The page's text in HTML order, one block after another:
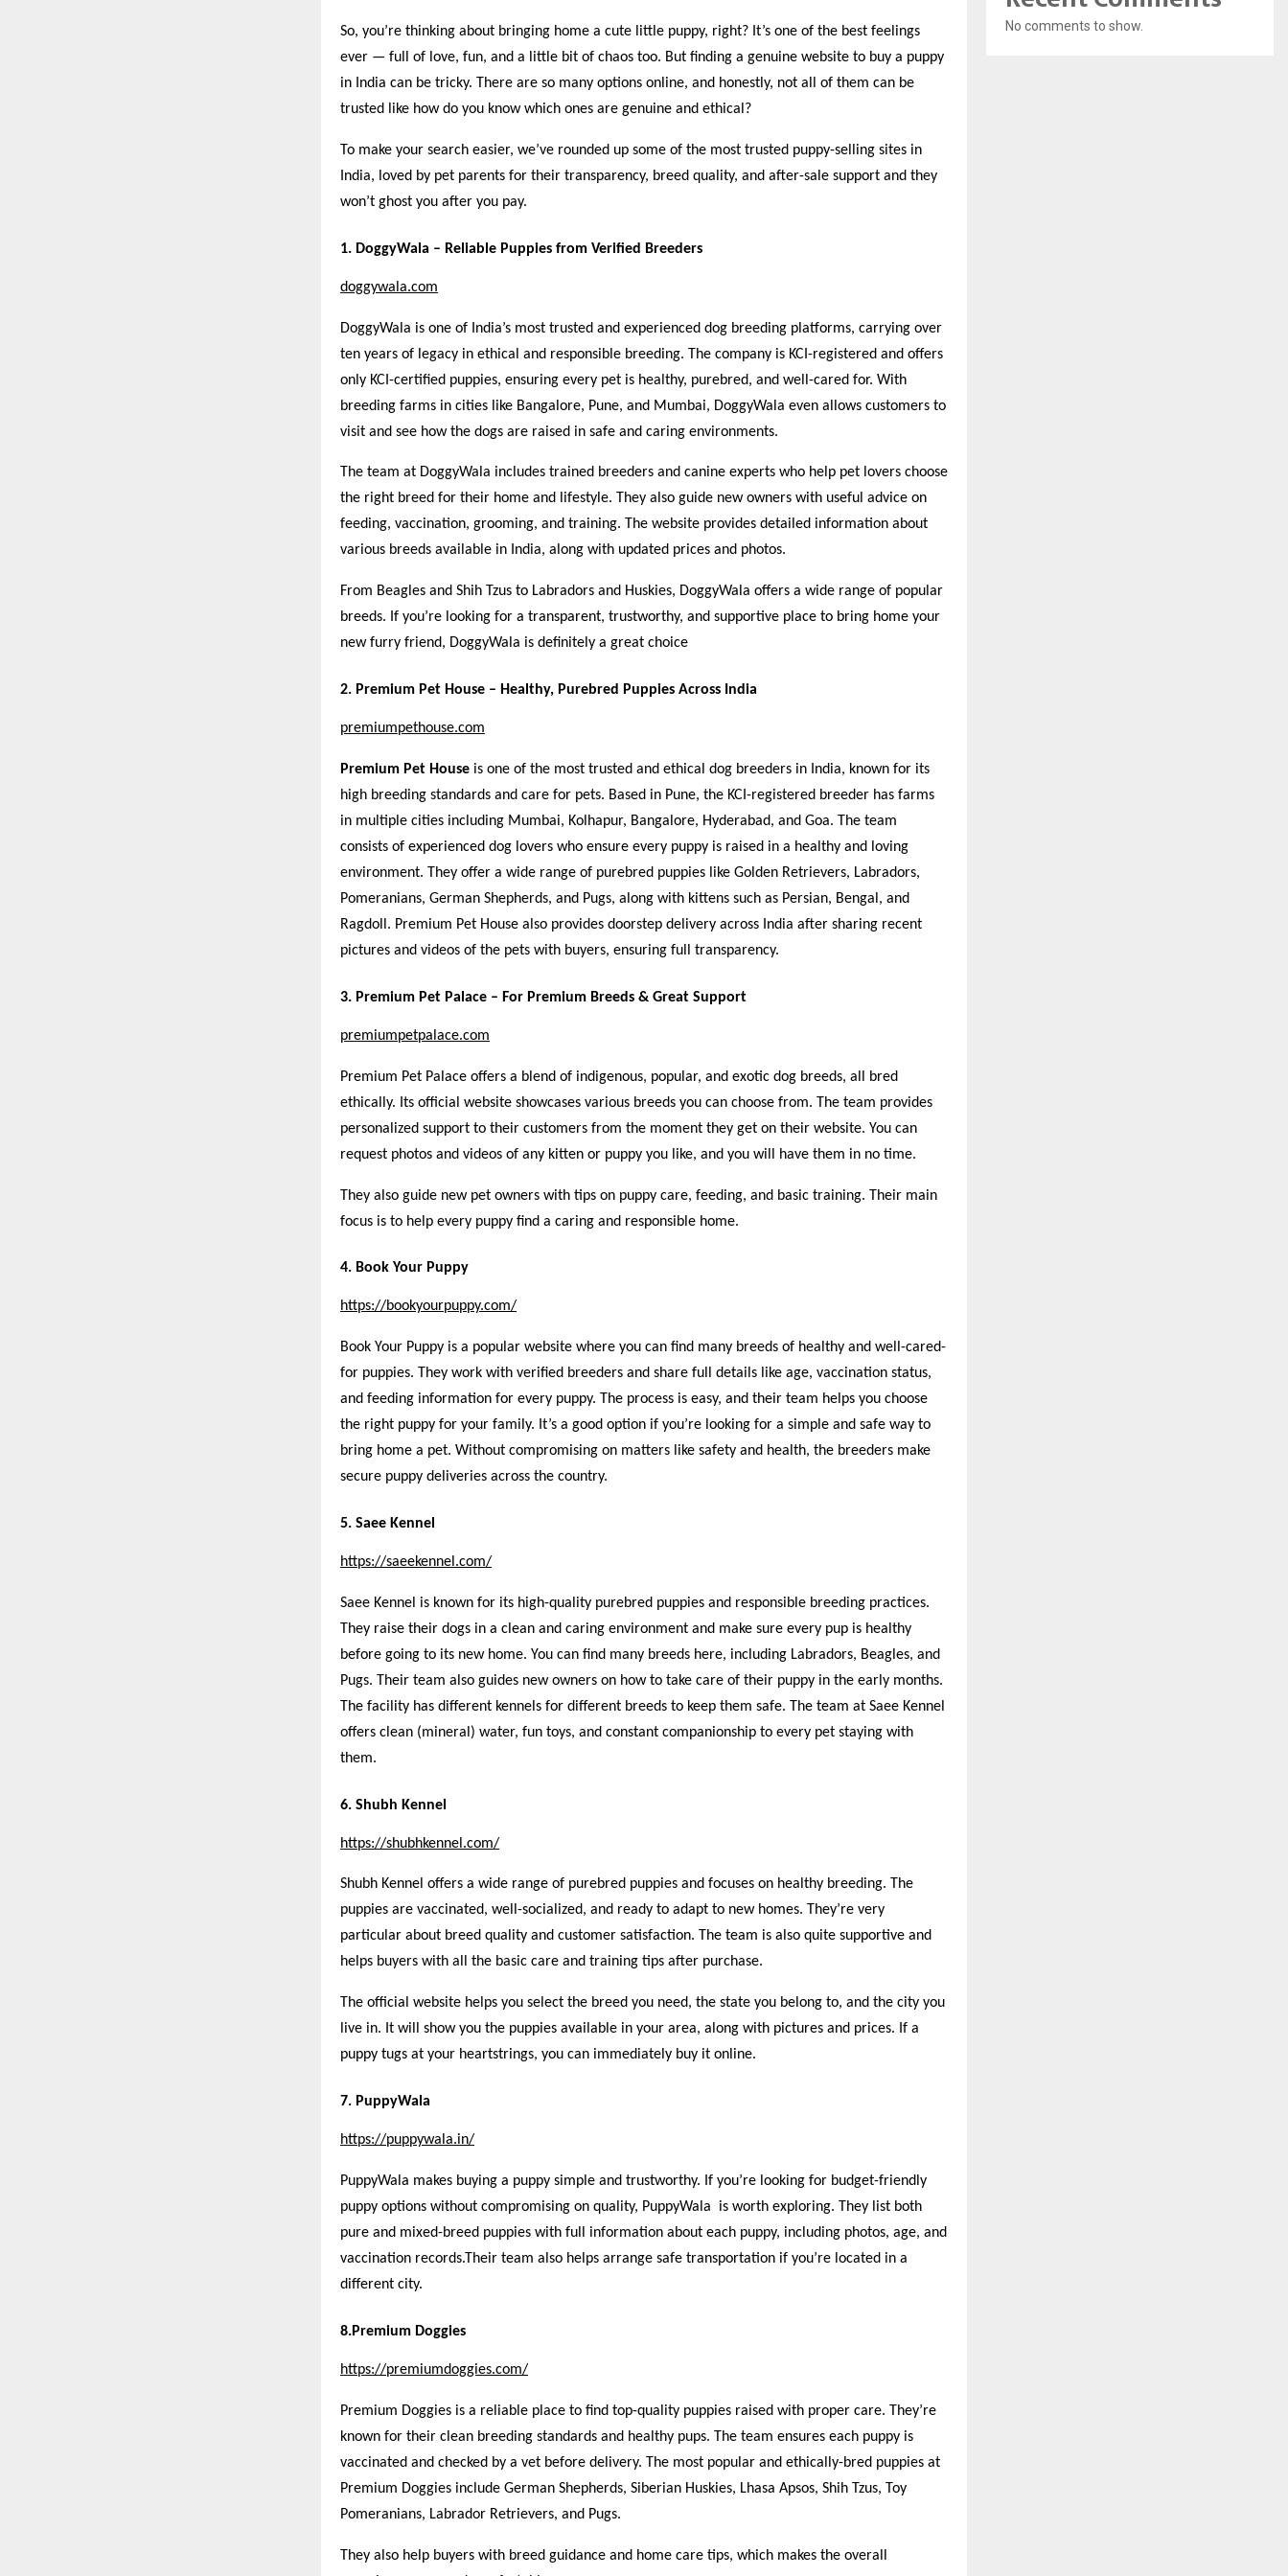
So, you’re thinking about bringing home a cute little puppy, right? It’s one of the best feelings
ever — full of love, fun, and a little bit of chaos too. But finding a genuine website to buy a puppy
in India can be tricky. There are so many options online, and honestly, not all of them can be
trusted like how do you know which ones are genuine and ethical?
To make your search easier, we’ve rounded up some of the most trusted puppy-selling sites in
India, loved by pet parents for their transparency, breed quality, and after-sale support and they
won’t ghost you after you pay.
1. DoggyWala – Reliable Puppies from Verified Breeders
doggywala.com
DoggyWala is one of India’s most trusted and experienced dog breeding platforms, carrying over
ten years of legacy in ethical and responsible breeding. The company is KCI-registered and offers
only KCI-certified puppies, ensuring every pet is healthy, purebred, and well-cared for. With
breeding farms in cities like Bangalore, Pune, and Mumbai, DoggyWala even allows customers to
visit and see how the dogs are raised in safe and caring environments.
The team at DoggyWala includes trained breeders and canine experts who help pet lovers choose
the right breed for their home and lifestyle. They also guide new owners with useful advice on
feeding, vaccination, grooming, and training. The website provides detailed information about
various breeds available in India, along with updated prices and photos.
From Beagles and Shih Tzus to Labradors and Huskies, DoggyWala offers a wide range of popular
breeds. If you’re looking for a transparent, trustworthy, and supportive place to bring home your
new furry friend, DoggyWala is definitely a great choice
2. Premium Pet House – Healthy, Purebred Puppies Across India
premiumpethouse.com
Premium Pet House is one of the most trusted and ethical dog breeders in India, known for its
high breeding standards and care for pets. Based in Pune, the KCI-registered breeder has farms
in multiple cities including Mumbai, Kolhapur, Bangalore, Hyderabad, and Goa. The team
consists of experienced dog lovers who ensure every puppy is raised in a healthy and loving
environment. They offer a wide range of purebred puppies like Golden Retrievers, Labradors,
Pomeranians, German Shepherds, and Pugs, along with kittens such as Persian, Bengal, and
Ragdoll. Premium Pet House also provides doorstep delivery across India after sharing recent
pictures and videos of the pets with buyers, ensuring full transparency.
3. Premium Pet Palace – For Premium Breeds & Great Support
premiumpetpalace.com
Premium Pet Palace offers a blend of indigenous, popular, and exotic dog breeds, all bred
ethically. Its official website showcases various breeds you can choose from. The team provides
personalized support to their customers from the moment they get on their website. You can
request photos and videos of any kitten or puppy you like, and you will have them in no time.
They also guide new pet owners with tips on puppy care, feeding, and basic training. Their main
focus is to help every puppy find a caring and responsible home.
4. Book Your Puppy
https://bookyourpuppy.com/
Book Your Puppy is a popular website where you can find many breeds of healthy and well-cared-
for puppies. They work with verified breeders and share full details like age, vaccination status,
and feeding information for every puppy. The process is easy, and their team helps you choose
the right puppy for your family. It’s a good option if you’re looking for a simple and safe way to
bring home a pet. Without compromising on matters like safety and health, the breeders make
secure puppy deliveries across the country.
5. Saee Kennel
https://saeekennel.com/
Saee Kennel is known for its high-quality purebred puppies and responsible breeding practices.
They raise their dogs in a clean and caring environment and make sure every pup is healthy
before going to its new home. You can find many breeds here, including Labradors, Beagles, and
Pugs. Their team also guides new owners on how to take care of their puppy in the early months.
The facility has different kennels for different breeds to keep them safe. The team at Saee Kennel
offers clean (mineral) water, fun toys, and constant companionship to every pet staying with
them.
6. Shubh Kennel
https://shubhkennel.com/
Shubh Kennel offers a wide range of purebred puppies and focuses on healthy breeding. The
puppies are vaccinated, well-socialized, and ready to adapt to new homes. They’re very
particular about breed quality and customer satisfaction. The team is also quite supportive and
helps buyers with all the basic care and training tips after purchase.
The official website helps you select the breed you need, the state you belong to, and the city you
live in. It will show you the puppies available in your area, along with pictures and prices. If a
puppy tugs at your heartstrings, you can immediately buy it online.
7. PuppyWala
https://puppywala.in/
PuppyWala makes buying a puppy simple and trustworthy. If you’re looking for budget-friendly
puppy options without compromising on quality, PuppyWala is worth exploring. They list both
pure and mixed-breed puppies with full information about each puppy, including photos, age, and
vaccination records.Their team also helps arrange safe transportation if you’re located in a
different city.
8.Premium Doggies
https://premiumdoggies.com/
Premium Doggies is a reliable place to find top-quality puppies raised with proper care. They’re
known for their clean breeding standards and healthy pups. The team ensures each puppy is
vaccinated and checked by a vet before delivery. The most popular and ethically-bred puppies at
Premium Doggies include German Shepherds, Siberian Huskies, Lhasa Apsos, Shih Tzus, Toy
Pomeranians, Labrador Retrievers, and Pugs.
They also help buyers with breed guidance and home care tips, which makes the overall
No comments to show.